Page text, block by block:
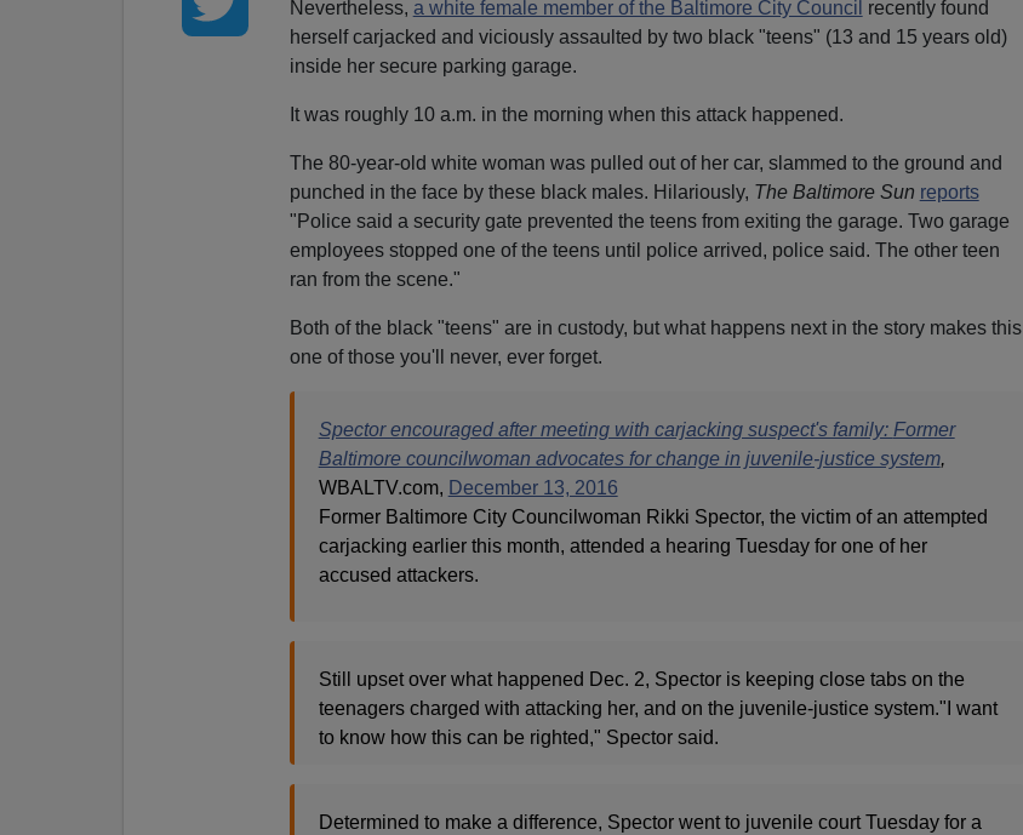
Nevertheless, a white female member of the Baltimore City Council recently found
herself carjacked and viciously assaulted by two black "teens" (13 and 15 years old)
inside her secure parking garage.
It was roughly 10 a.m. in the morning when this attack happened.
The 80-year-old white woman was pulled out of her car, slammed to the ground and
punched in the face by these black males. Hilariously, The Baltimore Sun reports
"Police said a security gate prevented the teens from exiting the garage. Two garage
employees stopped one of the teens until police arrived, police said. The other teen
ran from the scene."
Both of the black "teens" are in custody, but what happens next in the story makes this
one of those you'll never, ever forget.
Spector encouraged after meeting with carjacking suspect's family: Former
Baltimore councilwoman advocates for change in juvenile-justice system,
WBALTV.com, December 13, 2016
Former Baltimore City Councilwoman Rikki Spector, the victim of an attempted
carjacking earlier this month, attended a hearing Tuesday for one of her
accused attackers.
Still upset over what happened Dec. 2, Spector is keeping close tabs on the
teenagers charged with attacking her, and on the juvenile-justice system."I want
to know how this can be righted," Spector said.
Determined to make a difference, Spector went to juvenile court Tuesday for a